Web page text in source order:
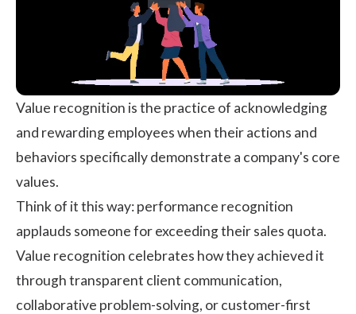
Value recognition is the practice of acknowledging
and rewarding employees when their actions and
behaviors specifically demonstrate a company's core
values.
Think of it this way: performance recognition
applauds someone for exceeding their sales quota.
Value recognition celebrates how they achieved it
through transparent client communication,
collaborative problem-solving, or customer-first